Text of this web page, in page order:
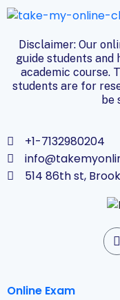
Disclaimer: Our
guide students
academic course.
students are for
be
+1-7132980204
514 86th st,
Online Exam